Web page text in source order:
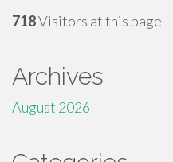
718Visitors at this page
Archives
August 2026